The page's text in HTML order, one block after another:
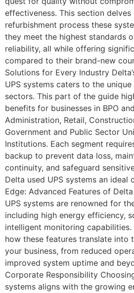
effectiveness. This section
refurbishment process these
they meet the highest standards
reliability, all while offering
compared to their brand-new
Solutions for Every Industry
UPS systems caters to the
sectors. This part of the guide
benefits for businesses in BPO
Administration, Retail,
Government and Public Sector
Institutions. Each segment
backup to prevent data loss,
continuity, and safeguard
Delta used UPS systems an ideal
Edge: Advanced Features of
UPS systems are renowned for
including high energy efficiency,
intelligent monitoring
how these features translate into
your business, from reduced
improved system uptime and
Corporate Responsibility
systems aligns with the growing